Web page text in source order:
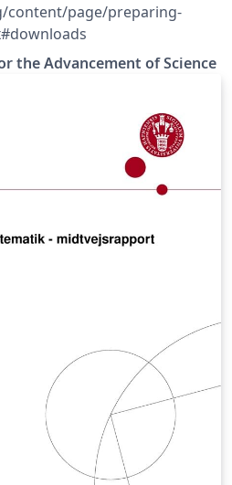
content/page/preparing-
the Advancement of Science